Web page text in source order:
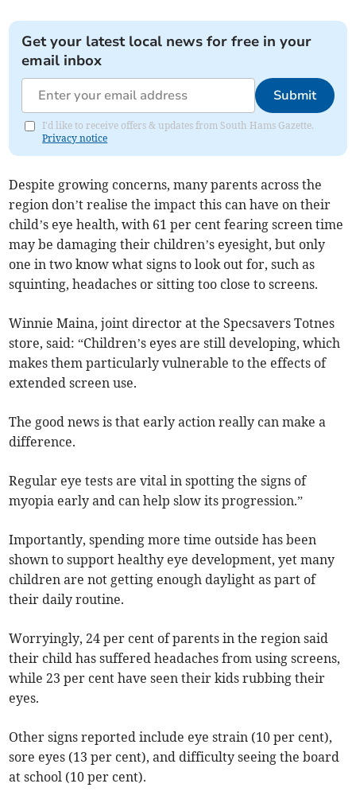
Get your latest local news for free in your
email inbox
Submit
I'd like to receive offers & updates from South Hams Gazette.
Privacy notice
Despite growing concerns, many parents across the
region don’t realise the impact this can have on their
child’s eye health, with 61 per cent fearing screen time
may be damaging their children’s eyesight, but only
one in two know what signs to look out for, such as
squinting, headaches or sitting too close to screens.
Winnie Maina, joint director at the Specsavers Totnes
store, said: “Children’s eyes are still developing, which
makes them particularly vulnerable to the effects of
extended screen use.
The good news is that early action really can make a
difference.
Regular eye tests are vital in spotting the signs of
myopia early and can help slow its progression.”
Importantly, spending more time outside has been
shown to support healthy eye development, yet many
children are not getting enough daylight as part of
their daily routine.
Worryingly, 24 per cent of parents in the region said
their child has suffered headaches from using screens,
while 23 per cent have seen their kids rubbing their
eyes.
Other signs reported include eye strain (10 per cent),
sore eyes (13 per cent), and difficulty seeing the board
at school (10 per cent).